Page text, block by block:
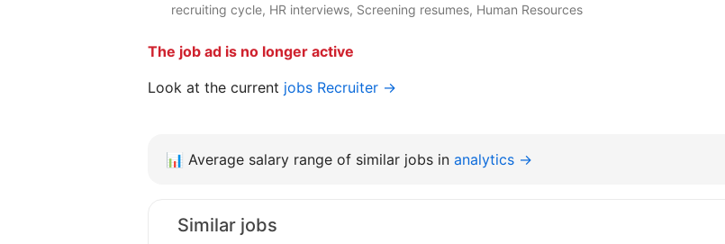
recruiting cycle, HR interviews, Screening resumes, Human Resources
The job ad is no longer active
Look at the current jobs Recruiter →
📊 Average salary range of similar jobs in analytics →
Similar jobs